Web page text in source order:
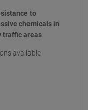
to
chemicals in
traffic areas
available